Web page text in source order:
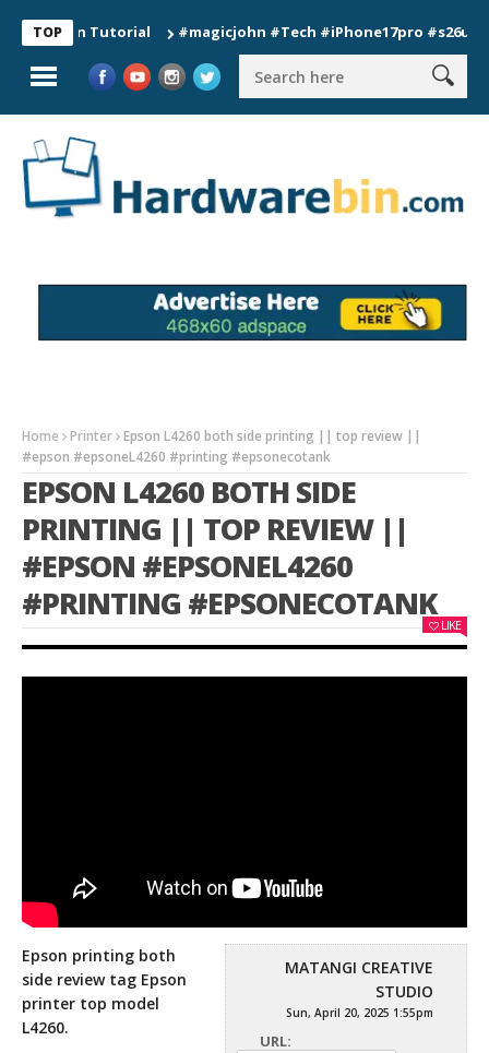
TOP
Tutorial #magicjohn #Tech #iPhone17pro #s26ultra
Home Printer Epson L4260 both side printing || top review ||
#epson #epsoneL4260 #printing #epsonecotank
EPSON L4260 BOTH SIDE
PRINTING || TOP REVIEW ||
#EPSON #EPSONEL4260
#PRINTING #EPSONECOTANK
LIKE
MATANGI CREATIVE
STUDIO
Sun, April 20, 2025 1:55pm
URL:
Epson printing both
side review tag Epson
printer top model
L4260.